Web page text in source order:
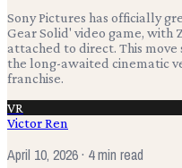
Sony Pictures has officially
Gear Solid' video game, with
attached to direct. This
the long-awaited cinematic
franchise.
VR
Victor Ren
April 10, 2026· 4 min read